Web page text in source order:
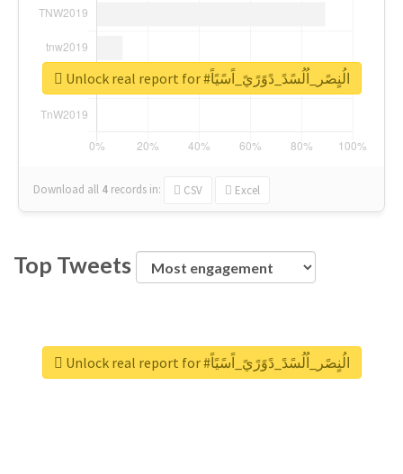
Download all 4 records in: CSV Excel
Unlock real report for #الُنٍصًر_اُلُسًدً_دًوًرًيً_اًسًيًاً
Top Tweets
Unlock real report for #الُنٍصًر_اُلُسًدً_دًوًرًيً_اًسًيًاً